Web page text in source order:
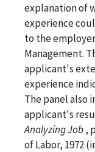
explanation of
experience
to the
Management.
applicant's
experience
The panel also
applicant's
Analyzing Job,
of Labor, 1972